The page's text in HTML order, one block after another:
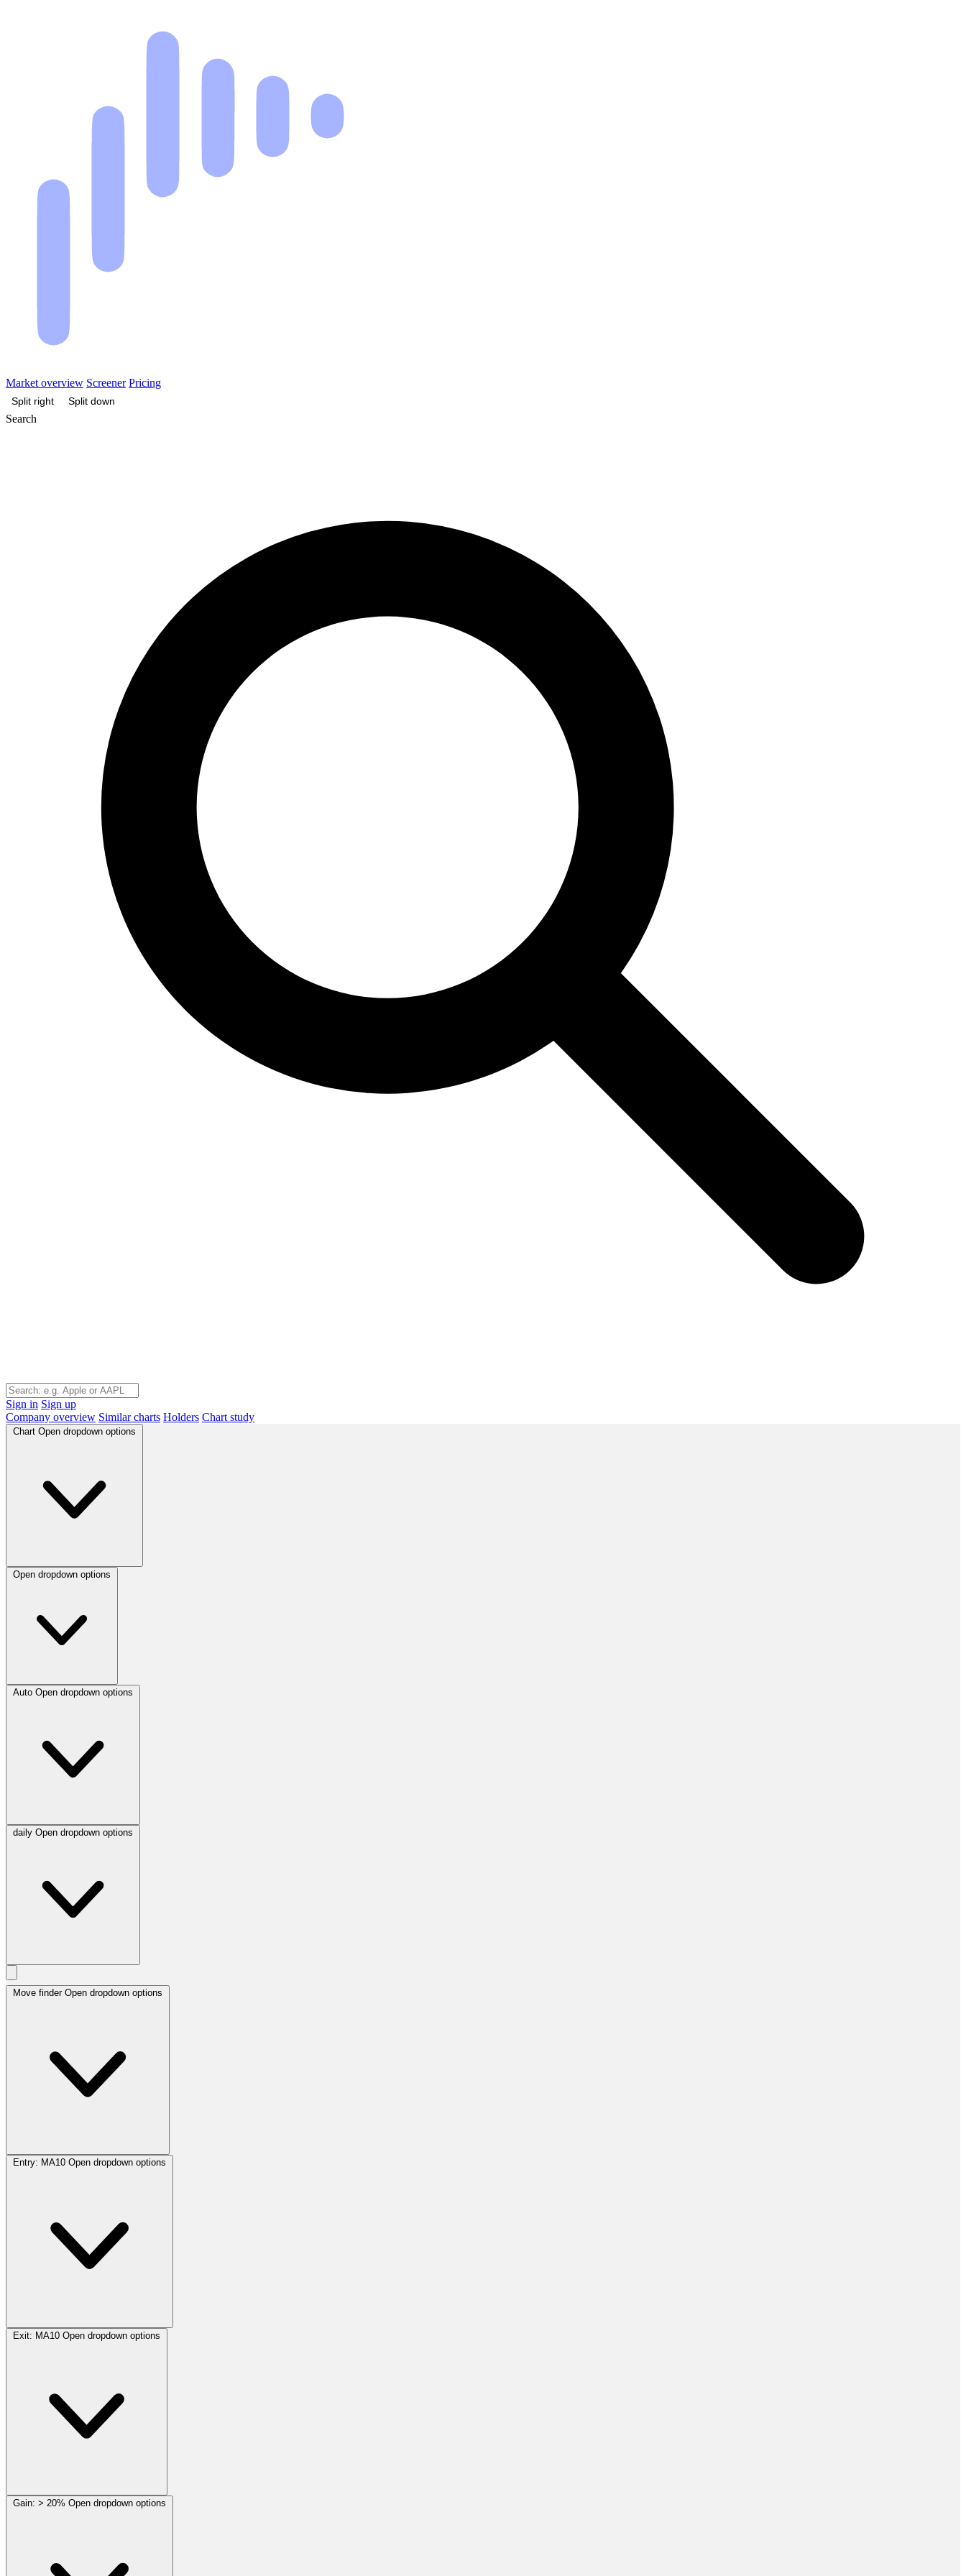
Market overview Screener Pricing
Split right Split down
Search
Sign in Sign up
Company overview Similar charts Holders Chart study
Chart Open dropdown options
Open dropdown options
Auto Open dropdown options
daily Open dropdown options
Move finder Open dropdown options
Entry: MA10 Open dropdown options
Exit: MA10 Open dropdown options
Gain: > 20% Open dropdown options